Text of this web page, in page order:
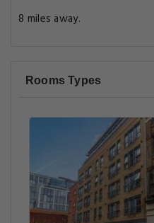
8 miles away.
Rooms Types